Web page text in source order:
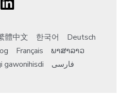
體中文 한국어
Deutsch
Français
ພາສາລາວ
gawonihisdi فارسی